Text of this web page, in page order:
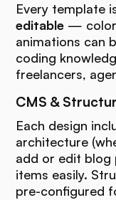
Every template
editable —
animations can
coding
freelancers,
CMS &
Each design
architecture
add or edit
items easily.
pre-configured